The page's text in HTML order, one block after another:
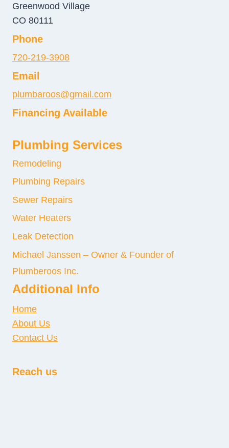
Greenwood Village
CO 80111
Phone
720-219-3908
Email
plumbaroos@gmail.com
Financing Available
Plumbing Services
Remodeling
Plumbing Repairs
Sewer Repairs
Water Heaters
Leak Detection
Michael Janssen – Owner & Founder of
Plumberoos Inc.
Additional Info
Home
About Us
Contact Us
Reach us